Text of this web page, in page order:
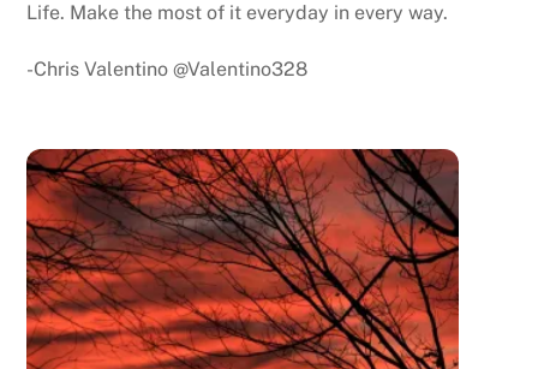
Life. Make the most of it everyday in every way.
-Chris Valentino @Valentino328